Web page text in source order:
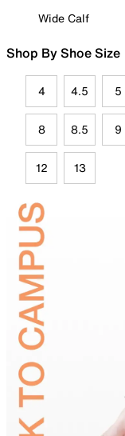
Wide Calf
Shop By Shoe Size
4 4.5 5
8 8.5 9
12 13